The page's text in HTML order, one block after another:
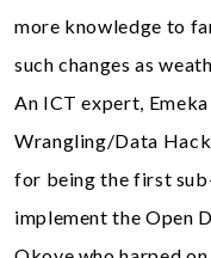
more knowledge to
such changes as
An ICT expert,
Wrangling/Data
for being the first
implement the Open